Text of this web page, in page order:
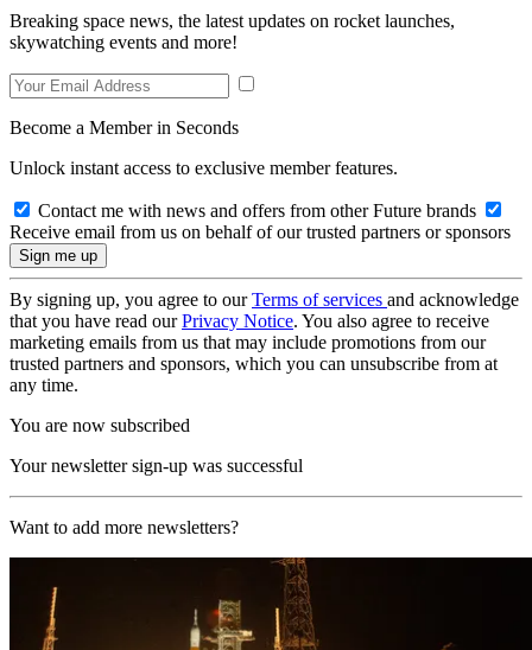
Breaking space news, the latest updates on rocket launches,
skywatching events and more!
Become a Member in Seconds
Unlock instant access to exclusive member features.
Contact me with news and offers from other Future brands
Receive email from us on behalf of our trusted partners or sponsors
By signing up, you agree to ourTerms of services and acknowledge
that you have read ourPrivacy Notice. You also agree to receive
marketing emails from us that may include promotions from our
trusted partners and sponsors, which you can unsubscribe from at
any time.
You are now subscribed
Your newsletter sign-up was successful
Want to add more newsletters?